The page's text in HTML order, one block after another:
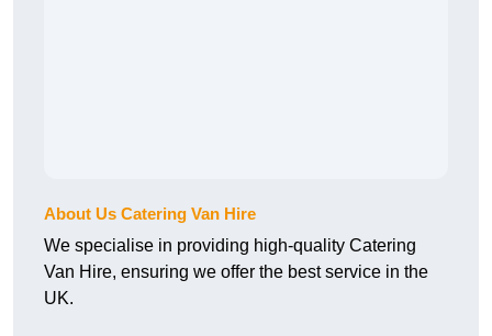
About Us Catering Van Hire
We specialise in providing high-quality Catering
Van Hire, ensuring we offer the best service in the
UK.